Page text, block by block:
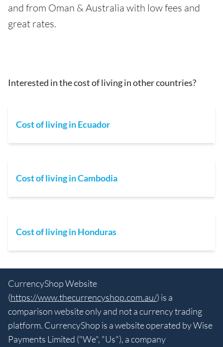
and from Oman & Australia with low fees and
great rates.
Interested in the cost of living in other countries?
Cost of living in Ecuador
Cost of living in Cambodia
Cost of living in Honduras
CurrencyShop Website
(https://www.thecurrencyshop.com.au/) is a
comparison website only and not a currency trading
platform. CurrencyShop is a website operated by Wise
Payments Limited ("We", "Us"), a company